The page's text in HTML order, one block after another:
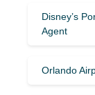
Disney’s
Agent
Orlando